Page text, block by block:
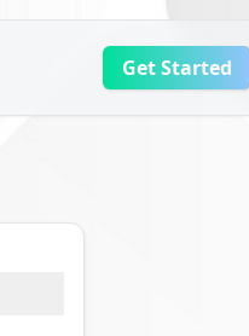
Get Started